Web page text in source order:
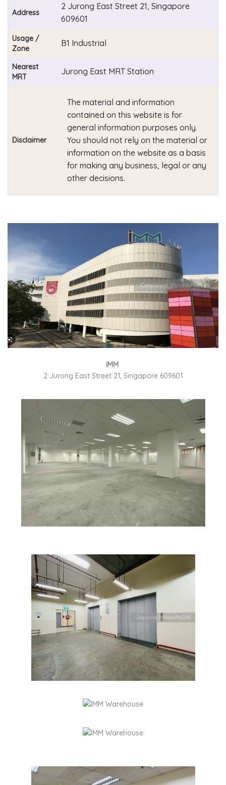
Address
2 Jurong East Street 21, Singapore
609601
Usage /
Zone
B1 Industrial
Nearest
MRT
Jurong East MRT Station
Disclaimer
The material and information
contained on this website is for
general information purposes only.
You should not rely on the material or
information on the website as a basis
for making any business, legal or any
other decisions.
IMM
2 Jurong East Street 21, Singapore 609601